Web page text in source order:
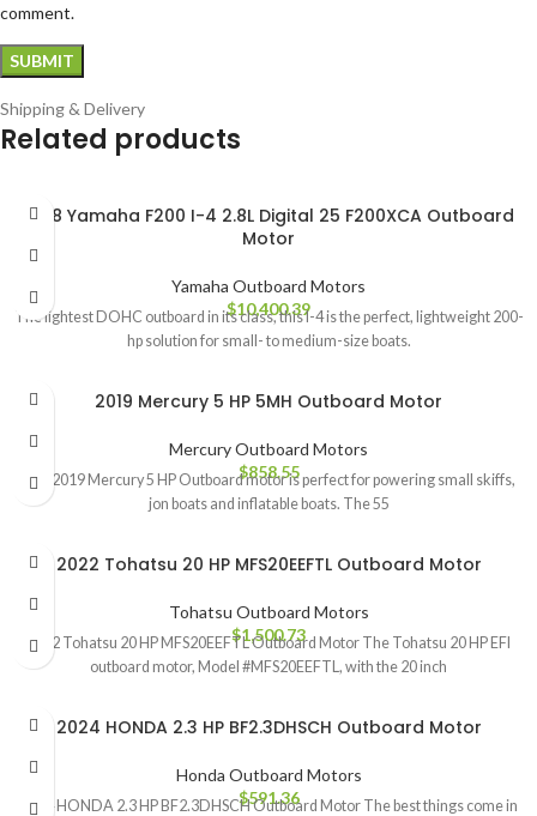
comment.
Shipping & Delivery
Related products
2018 Yamaha F200 I-4 2.8L Digital 25 F200XCA Outboard
Motor
Yamaha Outboard Motors
$10,400.39
The lightest DOHC outboard in its class, this I-4 is the perfect, lightweight 200-
hp solution for small- to medium-size boats.
2019 Mercury 5 HP 5MH Outboard Motor
Mercury Outboard Motors
$858.55
The 2019 Mercury 5 HP Outboard motor is perfect for powering small skiffs,
jon boats and inflatable boats. The 55
2022 Tohatsu 20 HP MFS20EEFTL Outboard Motor
Tohatsu Outboard Motors
$1,500.73
2022 Tohatsu 20 HP MFS20EEFTL Outboard Motor The Tohatsu 20 HP EFI
outboard motor, Model #MFS20EEFTL, with the 20 inch
2024 HONDA 2.3 HP BF2.3DHSCH Outboard Motor
Honda Outboard Motors
$591.36
2024 HONDA 2.3 HP BF2.3DHSCH Outboard Motor The best things come in